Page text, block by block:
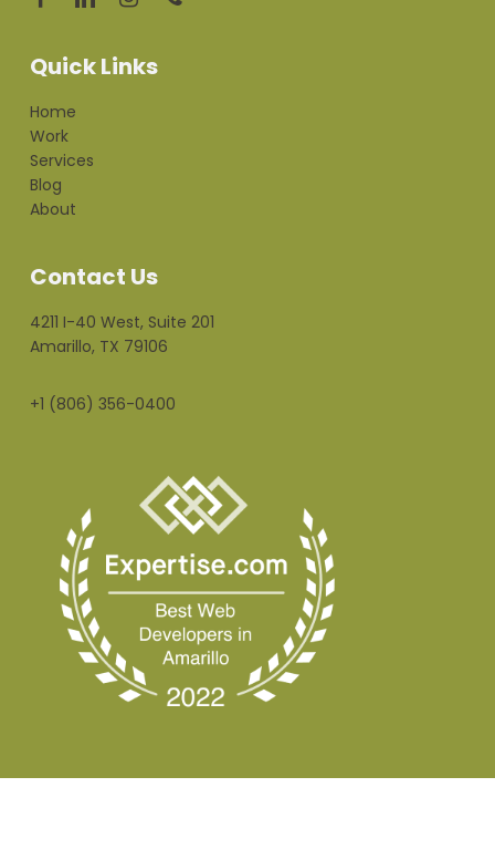
Quick Links
Home
Work
Services
Blog
About
Contact Us
4211 I-40 West, Suite 201
Amarillo, TX 79106
+1 (806) 356-0400